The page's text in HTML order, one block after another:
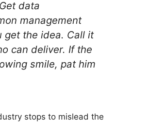
data
management
get the idea. Call it
can deliver. If the
smile, pat him
stops to mislead the